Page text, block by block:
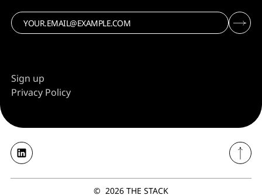
Sign up
Privacy Policy
© 2026 THE STACK